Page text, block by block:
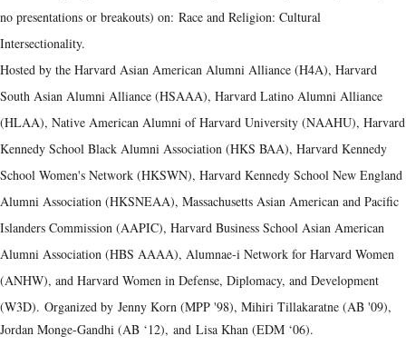
no presentations or breakouts) on: Race and Religion: Cultural
Intersectionality.
Hosted by the Harvard Asian American Alumni Alliance (H4A), Harvard
South Asian Alumni Alliance (HSAAA), Harvard Latino Alumni Alliance
(HLAA), Native American Alumni of Harvard University (NAAHU), Harvard
Kennedy School Black Alumni Association (HKS BAA), Harvard Kennedy
School Women's Network (HKSWN), Harvard Kennedy School New England
Alumni Association (HKSNEAA), Massachusetts Asian American and Pacific
Islanders Commission (AAPIC), Harvard Business School Asian American
Alumni Association (HBS AAAA), Alumnae-i Network for Harvard Women
(ANHW), and Harvard Women in Defense, Diplomacy, and Development
(W3D). Organized by Jenny Korn (MPP '98), Mihiri Tillakaratne (AB '09),
Jordan Monge-Gandhi (AB ‘12), and Lisa Khan (EDM ‘06).